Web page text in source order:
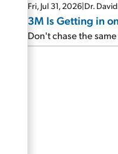
Fri, Jul 31, 2026|Dr.
3M Is Getting in
Don't chase the